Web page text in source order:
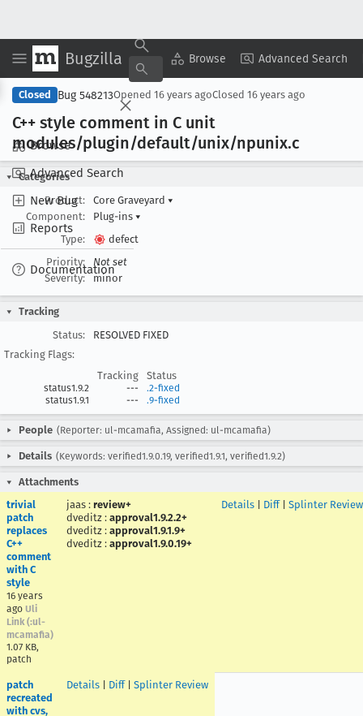
Bugzilla Browse Advanced Search
Browse
Advanced Search
New Bug
Reports
Documentation
Copy Summary ▾ View ▾
Closed Bug 548213Opened 16 years agoClosed 16 years ago
C++ style comment in C unit
modules/plugin/default/unix/npunix.c
Categories
Product:
Core Graveyard ▾
Component:
Plug-ins ▾
Type:
defect
Priority:
Not set
Severity:
minor
Tracking
Status:
RESOLVED FIXED
Tracking Flags:
Tracking
Status
status1.9.2 ---
.2-fixed
status1.9.1
--- .9-fixed
People (Reporter: ul-mcamafia, Assigned: ul-mcamafia)
Details (Keywords: verified1.9.0.19, verified1.9.1, verified1.9.2)
Attachments
trivial
patch
replaces
C++
comment
with C
style
16 years
ago Uli
Link (:ul-
mcamafia)
1.07 KB,
patch
jaas : review+
dveditz : approval1.9.2.2+
dveditz : approval1.9.1.9+
dveditz : approval1.9.0.19+
Details Diff| Splinter Review
patch
recreated
with cvs,
Details Diff| Splinter Review